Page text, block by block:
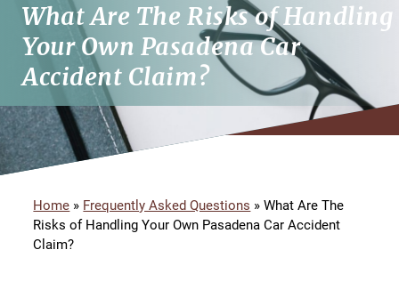
What Are The Risks of Handling
Your Own Pasadena Car
Accident Claim?
Home » Frequently Asked Questions »What Are The
Risks of Handling Your Own Pasadena Car Accident
Claim?